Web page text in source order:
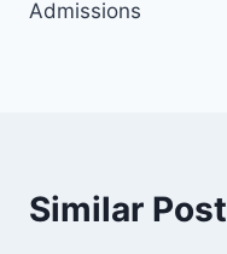
Admissions
Similar